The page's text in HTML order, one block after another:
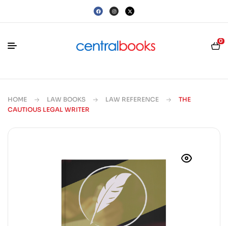
0
HOME LAW BOOKS LAW REFERENCE
THE
CAUTIOUS LEGAL WRITER